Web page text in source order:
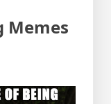
Memes